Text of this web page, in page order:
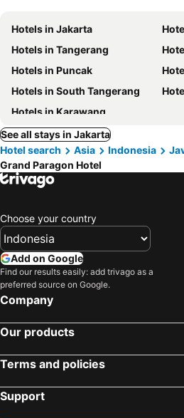
Hotels in Jakarta
Hotels in Tangerang
Hotels in Puncak
Hotels in South Tangerang
Hotels in Karawang
See all stays in Jakarta
Hotel search
Asia Indonesia
Grand Paragon Hotel
Choose your country
Add on Google
Find our results easily: add trivago as a
preferred source on Google.
Company
Our products
Terms and policies
Support